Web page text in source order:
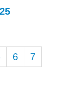
6
7